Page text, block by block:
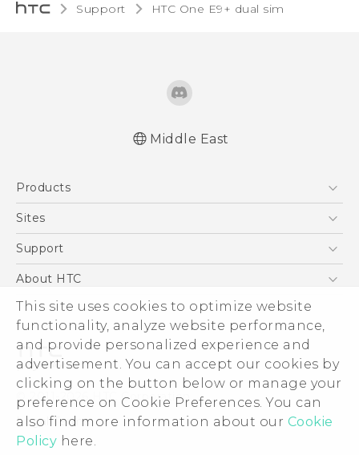
This site uses cookies to optimize website
functionality, analyze website performance,
and provide personalized experience and
advertisement. You can accept our cookies by
clicking on the button below or manage your
preference on Cookie Preferences. You can
also find more information about our Cookie
Policy here.
Support HTC One E9+ dual sim‎
Middle East
Products
5G
Accessories
VIVE
Sites
HTC Dev
Support
Support Center
Warranty Policy
About HTC
ESG
Investor
Privacy Policy
Product Security
Careers
Security and Privacy Whitepaper
© 2011-2026 HTC Corporation
Legal Terms